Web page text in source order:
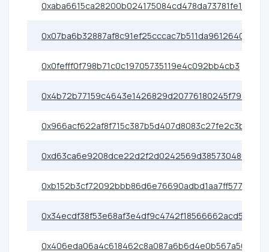
0xaba6615ca28200b024175084cd478da73781fe11
0x07ba6b32887af8c91ef25cccac7b511da9612640
0x0fefff0f798b71c0c19705735119e4c092bb4cb3
0x4b72b77159c4643e1426829d20776180245f793b
0x966acf622af8f715c387b5d407d8083c27fe2c3b
0xd63ca6e9208dce22d2f2d0242569d385730480e6
0xb152b3cf72092bbb86d6e76690adbd1aa7ff5773
0x34ecdf38f53e68af3e4df9c4742f18566662acd5
0x406eda06a4c618462c8a087a6b6d4e0b567a50c5